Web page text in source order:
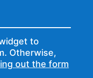
to
Otherwise,
out the form